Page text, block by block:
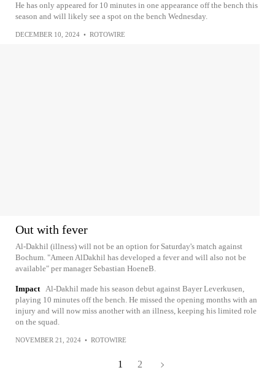
He has only appeared for 10 minutes in one appearance off the bench this
season and will likely see a spot on the bench Wednesday.
DECEMBER 10, 2024 • ROTOWIRE
Out with fever
Al-Dakhil (illness) will not be an option for Saturday's match against
Bochum. "Ameen AlDakhil has developed a fever and will also not be
available" per manager Sebastian HoeneB.
Impact Al-Dakhil made his season debut against Bayer Leverkusen,
playing 10 minutes off the bench. He missed the opening months with an
injury and will now miss another with an illness, keeping his limited role
on the squad.
NOVEMBER 21, 2024 • ROTOWIRE
1 2